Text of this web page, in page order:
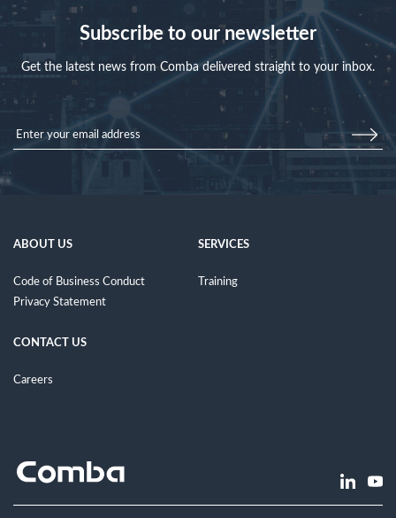
Subscribe to our newsletter
Get the latest news from Comba delivered straight to your inbox.
ABOUT US
Code of Business Conduct
Privacy Statement
SERVICES
Training
CONTACT US
Careers